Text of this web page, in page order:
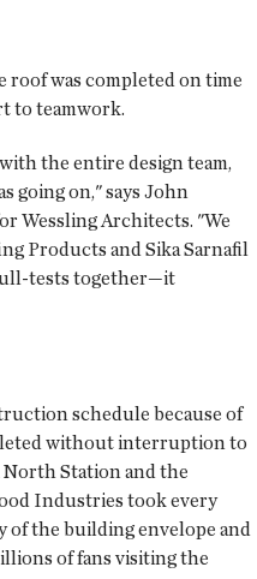
roof was completed on time
to teamwork.
the entire design team,
going on," says John
Wessling Architects. "We
Products and Sika Sarnafil
tests together—it
schedule because of
without interruption to
Station and the
Industries took every
the building envelope and
of fans visiting the